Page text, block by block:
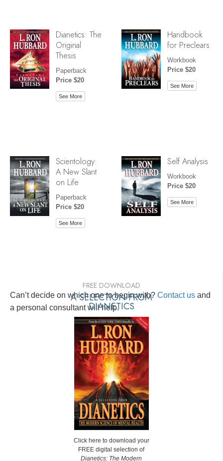
Dianetics: The
Original
Thesis
Paperback
Price $20
See More
Handbook
for Preclears
Workbook
Price $20
See More
Scientology:
A New Slant
on Life
Paperback
Price $20
See More
Self Analysis
Workbook
Price $20
See More
Can’t decide on which one to begin with? Contact us and
a personal consultant will help.
FREE DOWNLOAD
A SELECTION FROM
DIANETICS
Click here to download your
FREE digital selection of
Dianetics: The Modern